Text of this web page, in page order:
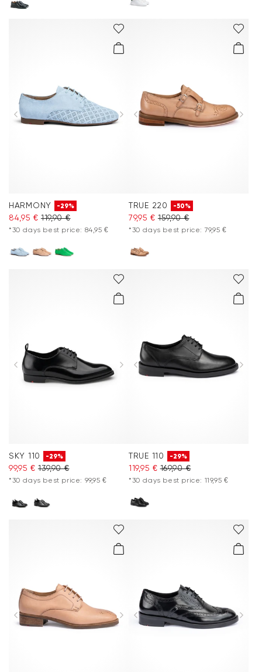
HARMONY -29%
84,95 € 119,90 €
*30 days best price: 84,95 €
TRUE 220 -50%
79,95 € 159,90 €
*30 days best price: 79,95 €
SKY 110 -29%
99,95 € 139,90 €
*30 days best price: 99,95 €
TRUE 110 -29%
119,95 € 169,90 €
*30 days best price: 119,95 €